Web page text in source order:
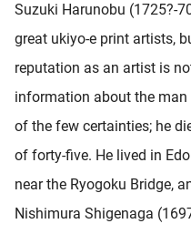
Suzuki Harunobu (1725?-
great ukiyo-e print artists,
reputation as an artist is
information about the
of the few certainties; he
of forty-five. He lived in
near the Ryogoku Bridge,
Nishimura Shigenaga
om
te
van
op